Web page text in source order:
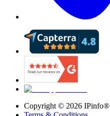
Copyright © 2026 IPinfo®